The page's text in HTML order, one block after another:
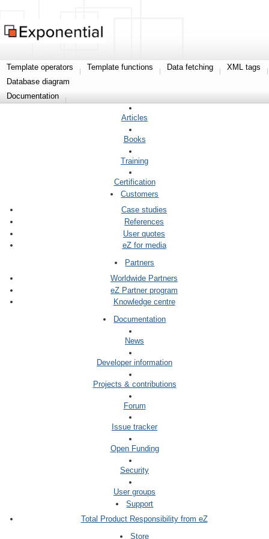
Template operators Template functions Data fetching
XML tags
Database diagram
Documentation
Articles
Books
Training
Certification
Customers
Case studies
References
User quotes
eZ for media
Partners
Worldwide Partners
eZ Partner program
Knowledge centre
Documentation
News
Developer information
Projects & contributions
Forum
Issue tracker
Open Funding
Security
User groups
Support
Total Product Responsibility from eZ
Store